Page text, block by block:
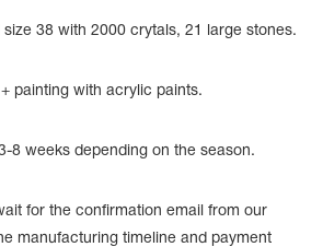
38 with 2000 crytals, 21 large stones.
painting with acrylic paints.
8 weeks depending on the season.
for the confirmation email from our
manufacturing timeline and payment